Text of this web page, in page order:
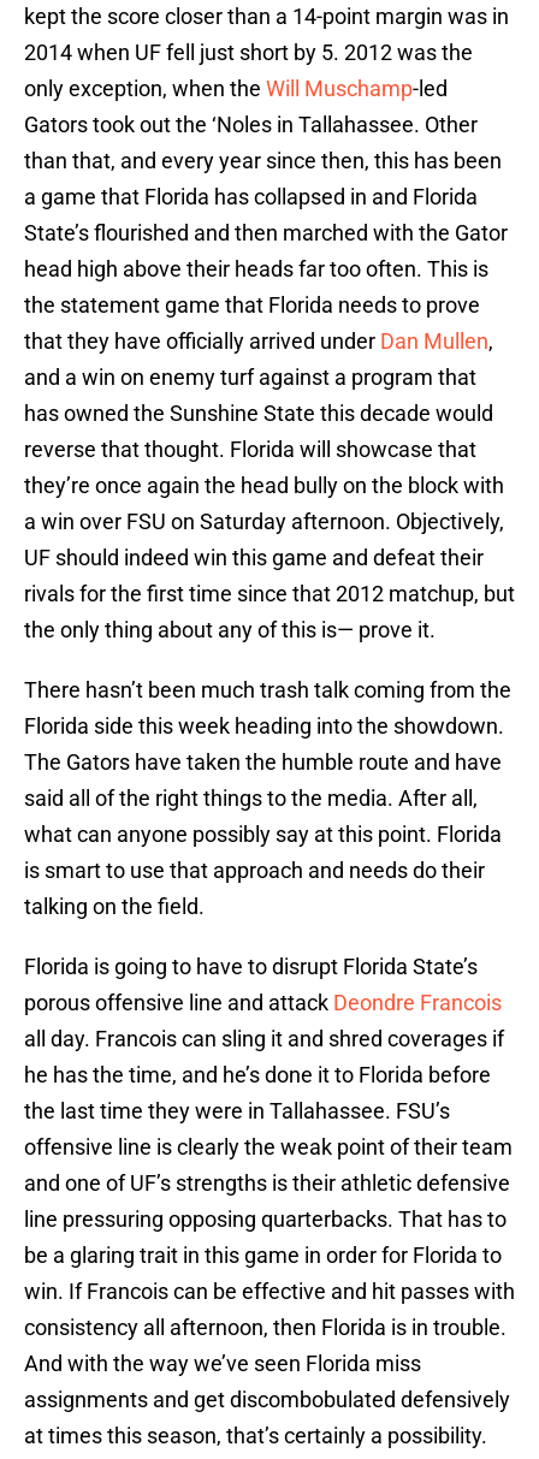
kept the score closer than a 14-point margin was in
2014 when UF fell just short by 5. 2012 was the
only exception, when the Will Muschamp-led
Gators took out the ‘Noles in Tallahassee. Other
than that, and every year since then, this has been
a game that Florida has collapsed in and Florida
State’s flourished and then marched with the Gator
head high above their heads far too often. This is
the statement game that Florida needs to prove
that they have officially arrived under Dan Mullen,
and a win on enemy turf against a program that
has owned the Sunshine State this decade would
reverse that thought. Florida will showcase that
they’re once again the head bully on the block with
a win over FSU on Saturday afternoon. Objectively,
UF should indeed win this game and defeat their
rivals for the first time since that 2012 matchup, but
the only thing about any of this is— prove it.
There hasn’t been much trash talk coming from the
Florida side this week heading into the showdown.
The Gators have taken the humble route and have
said all of the right things to the media. After all,
what can anyone possibly say at this point. Florida
is smart to use that approach and needs do their
talking on the field.
Florida is going to have to disrupt Florida State’s
porous offensive line and attack Deondre Francois
all day. Francois can sling it and shred coverages if
he has the time, and he’s done it to Florida before
the last time they were in Tallahassee. FSU’s
offensive line is clearly the weak point of their team
and one of UF’s strengths is their athletic defensive
line pressuring opposing quarterbacks. That has to
be a glaring trait in this game in order for Florida to
win. If Francois can be effective and hit passes with
consistency all afternoon, then Florida is in trouble.
And with the way we’ve seen Florida miss
assignments and get discombobulated defensively
at times this season, that’s certainly a possibility.